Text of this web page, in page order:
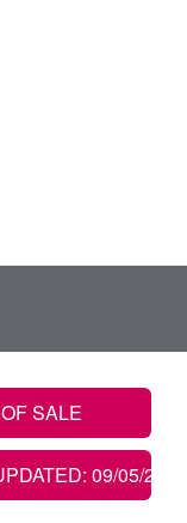
SALE
09/05/2022